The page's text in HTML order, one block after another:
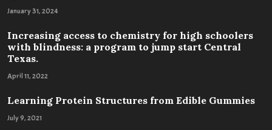
January 31, 2024
Increasing access to chemistry for high schoolers
with blindness: a program to jump start Central
Texas.
April 11, 2022
Learning Protein Structures from Edible Gummies
July 9, 2021